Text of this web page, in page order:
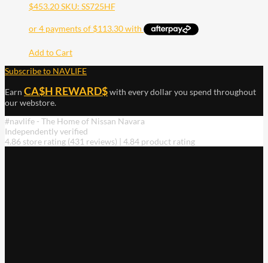
$453.20SKU: SS725HF
Add to Cart
Subscribe to NAVLIFE
Earn CA$H REWARD$with every dollar you spend throughout
our webstore.
#navlife - The Home of Nissan Navara
Independently verified
4.86 store rating (431 reviews) | 4.84 product rating